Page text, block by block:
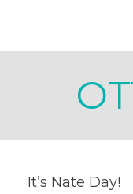
It’s Nate Day!